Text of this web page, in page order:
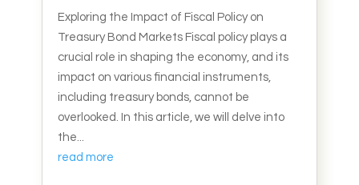
Exploring the Impact of Fiscal Policy on
Treasury Bond Markets Fiscal policy plays a
crucial role in shaping the economy, and its
impact on various financial instruments,
including treasury bonds, cannot be
overlooked. In this article, we will delve into
the...
read more